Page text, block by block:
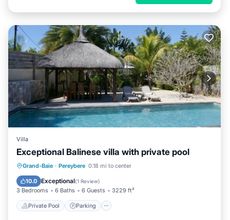
Villa
Exceptional Balinese villa with private pool
Grand-Baie · Pereybere 0.18 mi to center
10.0 Exceptional(1 Review)
3 Bedrooms 6 Baths 6 Guests 3229 ft²
Private Pool Parking
Private Pool Parking
Kitchen